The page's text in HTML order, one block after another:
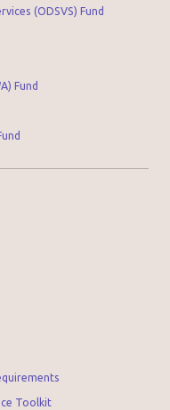
(ODSVS) Fund
Fund
Toolkit